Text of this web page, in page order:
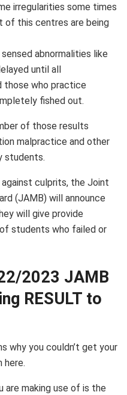
irregularities some times
of this centres are being
abnormalities like
until all
those who practice
fished out.
of those results
malpractice and other
students.
culprits, the Joint
(JAMB) will announce
will give provide
students who failed or
2023 JAMB
RESULT to
why you couldn’t get your
here.
are making use of is the